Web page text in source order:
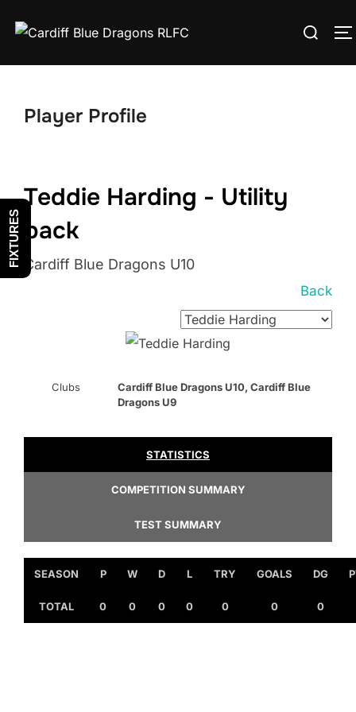
Search
Player Profile
Teddie Harding - Utility
back
Cardiff Blue Dragons U10
Back
Clubs
Cardiff Blue Dragons U10, Cardiff Blue
Dragons U9
STATISTICS
COMPETITION SUMMARY
TEST SUMMARY
SEASON P W D L TRY GOALS DG
TOTAL 0 0 0 0 0 0 0
FIXTURES